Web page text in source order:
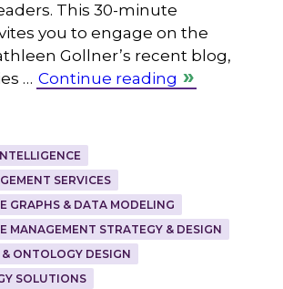
This 30-minute
you to engage on the
Gollner’s recent blog,
… Continue reading
SERVICES
GRAPHS & DATA MODELING
MANAGEMENT STRATEGY & DESIGN
ONTOLOGY DESIGN
SOLUTIONS